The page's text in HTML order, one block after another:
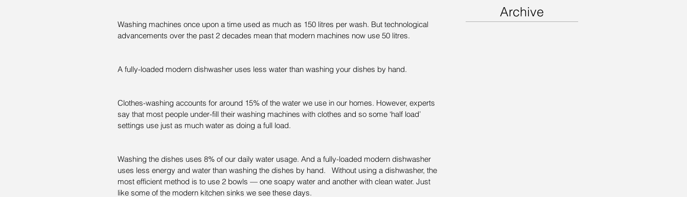
Washing machines once upon a time used as much as 150 litres per wash. But technological
advancements over the past 2 decades mean that modern machines now use 50 litres.
A fully-loaded modern dishwasher uses less water than washing your dishes by hand.
Clothes-washing accounts for around 15% of the water we use in our homes. However, experts
say that most people under-fill their washing machines with clothes and so some ‘half load’
settings use just as much water as doing a full load.
Washing the dishes uses 8% of our daily water usage. And a fully-loaded modern dishwasher
uses less energy and water than washing the dishes by hand.   Without using a dishwasher, the
most efficient method is to use 2 bowls — one soapy water and another with clean water. Just
like some of the modern kitchen sinks we see these days.
Archive